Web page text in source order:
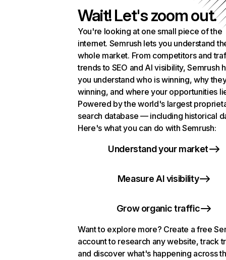
Wait! Let's zoom out.
You're looking at one small piece of the
internet. Semrush lets you understand
whole market. From competitors and
trends to SEO and AI visibility, Semrush
you understand who is winning, why
winning, and where your opportunities
Powered by the world's largest
search database — including historical
Here's what you can do with Semrush:
Understand your market
Measure AI visibility
Grow organic traffic
Want to explore more? Create a free
account to research any website, track
and discover what's happening across